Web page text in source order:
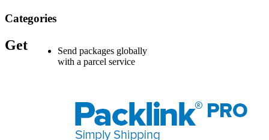
Categories
Send packages globally
with a parcel service
Get